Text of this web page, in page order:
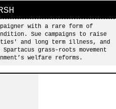
with a rare form of
Sue campaigns to raise
and long term illness, and
grass-roots movement
welfare reforms.